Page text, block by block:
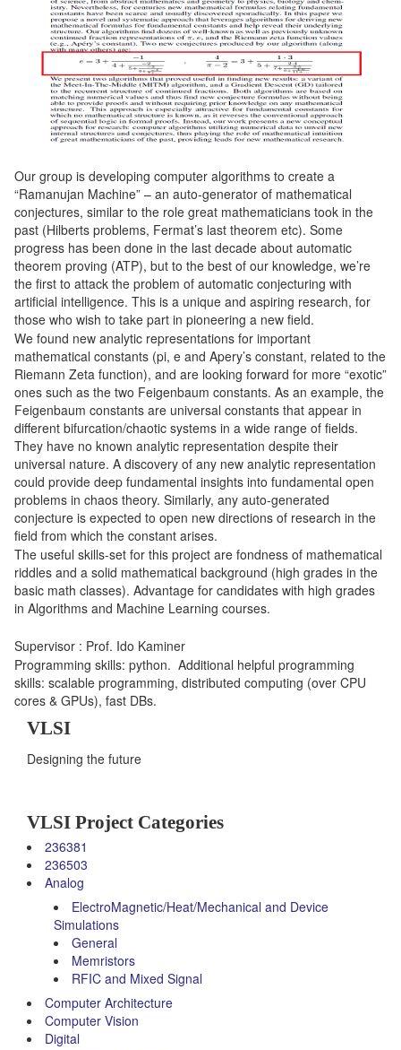
Our group is developing computer algorithms to create a
“Ramanujan Machine” – an auto-generator of mathematical
conjectures, similar to the role great mathematicians took in the
past (Hilberts problems, Fermat’s last theorem etc). Some
progress has been done in the last decade about automatic
theorem proving (ATP), but to the best of our knowledge, we’re
the first to attack the problem of automatic conjecturing with
artificial intelligence. This is a unique and aspiring research, for
those who wish to take part in pioneering a new field.
We found new analytic representations for important
mathematical constants (pi, e and Apery’s constant, related to the
Riemann Zeta function), and are looking forward for more “exotic”
ones such as the two Feigenbaum constants. As an example, the
Feigenbaum constants are universal constants that appear in
different bifurcation/chaotic systems in a wide range of fields.
They have no known analytic representation despite their
universal nature. A discovery of any new analytic representation
could provide deep fundamental insights into fundamental open
problems in chaos theory. Similarly, any auto-generated
conjecture is expected to open new directions of research in the
field from which the constant arises.
The useful skills-set for this project are fondness of mathematical
riddles and a solid mathematical background (high grades in the
basic math classes). Advantage for candidates with high grades
in Algorithms and Machine Learning courses.
Supervisor : Prof. Ido Kaminer
Programming skills: python. Additional helpful programming
skills: scalable programming, distributed computing (over CPU
cores & GPUs), fast DBs.
VLSI
Designing the future
VLSI Project Categories
236381
236503
Analog
ElectroMagnetic/Heat/Mechanical and Device
Simulations
General
Memristors
RFIC and Mixed Signal
Computer Architecture
Computer Vision
Digital